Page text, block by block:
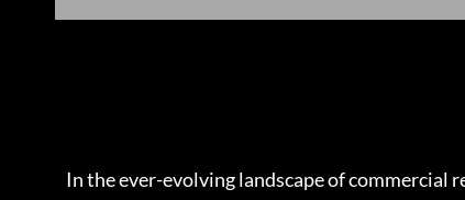
In the ever-evolving landscape of commercial